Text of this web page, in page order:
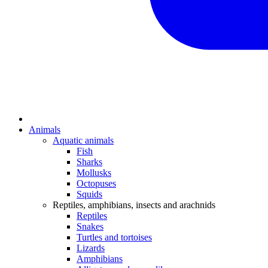
Animals
Aquatic animals
Fish
Sharks
Mollusks
Octopuses
Squids
Reptiles, amphibians, insects and arachnids
Reptiles
Snakes
Turtles and tortoises
Lizards
Amphibians